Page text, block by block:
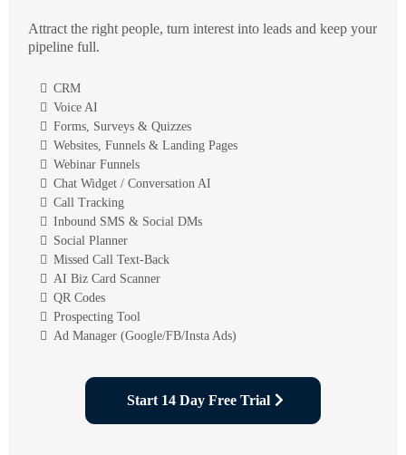
Attract the right people, turn interest into leads and keep your
pipeline full.
CRM
Voice AI
Forms, Surveys & Quizzes
Websites, Funnels & Landing Pages
Webinar Funnels
Chat Widget / Conversation AI
Call Tracking
Inbound SMS & Social DMs
Social Planner
Missed Call Text-Back
AI Biz Card Scanner
QR Codes
Prospecting Tool
Ad Manager (Google/FB/Insta Ads)
Start 14 Day Free Trial